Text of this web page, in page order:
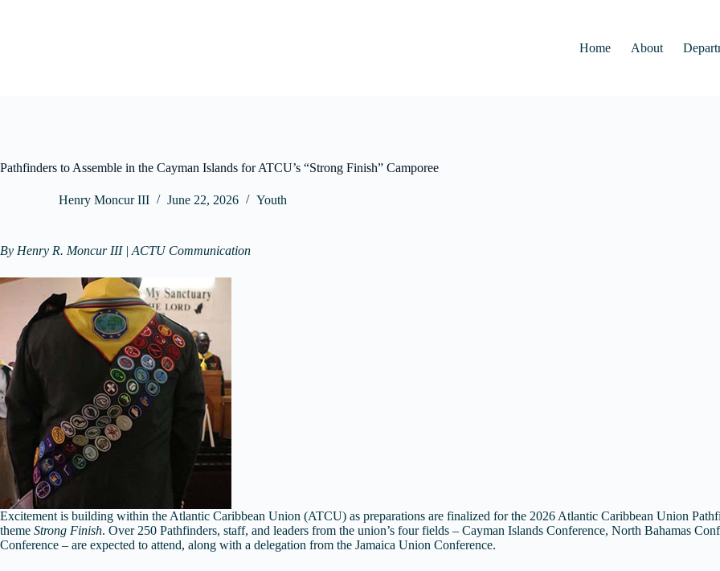
Home
About
Pathfinders to Assemble in the Cayman Islands for ATCU’s “Strong Finish” Camporee
Henry Moncur III June 22, 2026 Youth
By Henry R. Moncur III | ACTU Communication
Excitement is building within the Atlantic Caribbean Union (ATCU) as preparations are finalized for the 2026 Atlantic Caribbean Union
theme Strong Finish. Over 250 Pathfinders, staff, and leaders from the union’s four fields – Cayman Islands Conference, North Bahamas
Conference – are expected to attend, along with a delegation from the Jamaica Union Conference.